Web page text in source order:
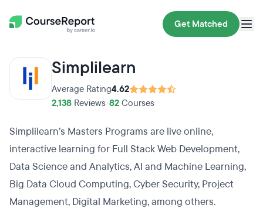
Get Matched
Simplilearn
Average Rating4.62
2,138 Reviews 82 Courses
Simplilearn’s Masters Programs are live online,
interactive learning for Full Stack Web Development,
Data Science and Analytics, AI and Machine Learning,
Big Data Cloud Computing, Cyber Security, Project
Management, Digital Marketing, among others.